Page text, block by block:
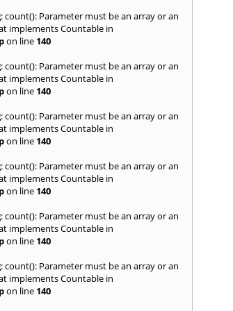
: count(): Parameter must be an array or an
implements Countable in
on line 140
: count(): Parameter must be an array or an
implements Countable in
on line 140
: count(): Parameter must be an array or an
implements Countable in
on line 140
: count(): Parameter must be an array or an
implements Countable in
on line 140
: count(): Parameter must be an array or an
implements Countable in
on line 140
: count(): Parameter must be an array or an
implements Countable in
on line 140